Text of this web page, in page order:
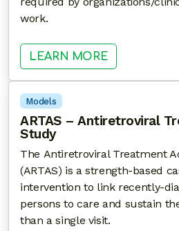
work.
LEARN MORE:
Models
ARTAS – Antiretroviral
Study
The Antiretroviral Treatment
(ARTAS) is a strength-based
intervention to link recently-
persons to care and sustain
than a single visit.